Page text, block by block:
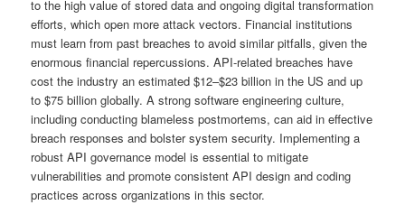
to the high value of stored data and ongoing digital transformation
efforts, which open more attack vectors. Financial institutions
must learn from past breaches to avoid similar pitfalls, given the
enormous financial repercussions. API-related breaches have
cost the industry an estimated $12–$23 billion in the US and up
to $75 billion globally. A strong software engineering culture,
including conducting blameless postmortems, can aid in effective
breach responses and bolster system security. Implementing a
robust API governance model is essential to mitigate
vulnerabilities and promote consistent API design and coding
practices across organizations in this sector.